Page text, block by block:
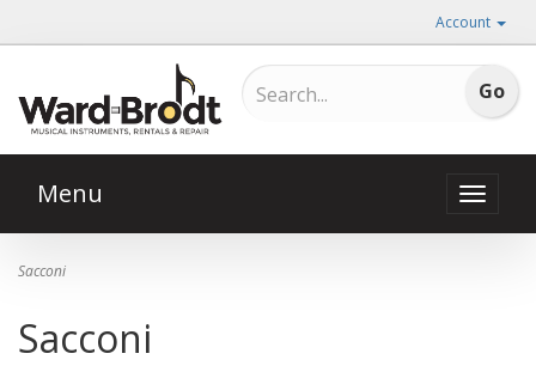
Account
Toggle
Menu
Sacconi
Sacconi